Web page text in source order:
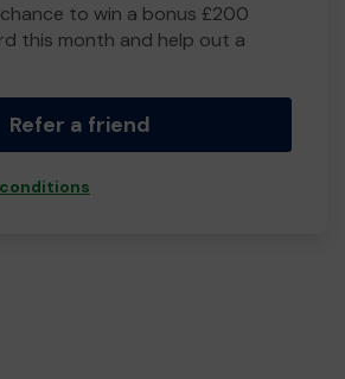
to win a bonus £200
this month and help out a
Refer a friend